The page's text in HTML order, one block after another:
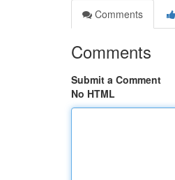
Comments
Comments
Submit a Comment
No HTML